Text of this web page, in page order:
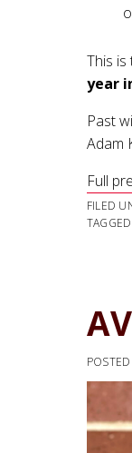
This is
year
Past
Adam
Full
FILED